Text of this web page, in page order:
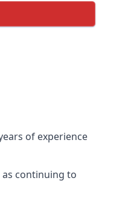
of experience
continuing to